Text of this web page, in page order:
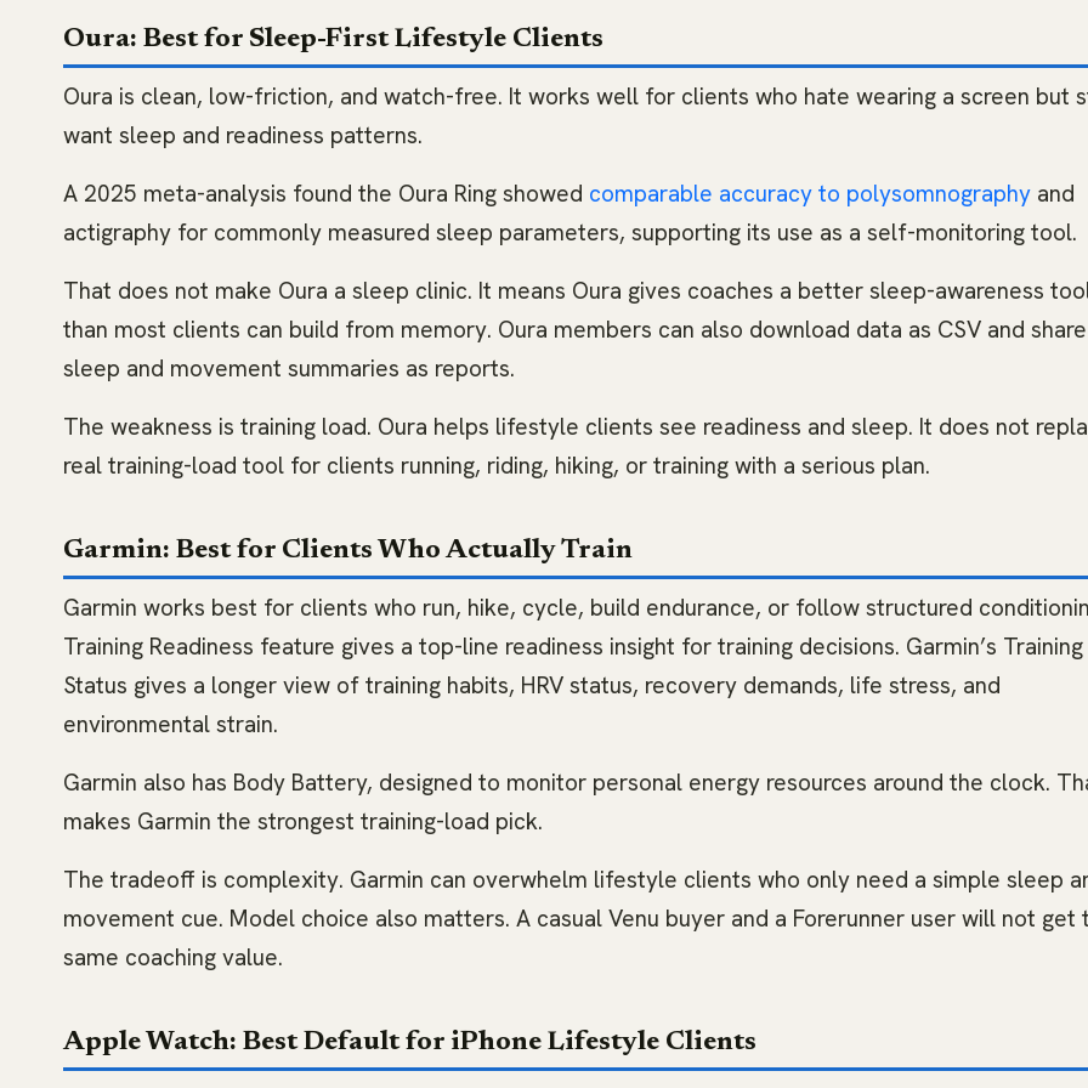
Oura: Best for Sleep-First Lifestyle Clients
Oura is clean, low-friction, and watch-free. It works well for clients who hate wearing a screen but
want sleep and readiness patterns.
A 2025 meta-analysis found the Oura Ring showed comparable accuracy to polysomnography and
actigraphy for commonly measured sleep parameters, supporting its use as a self-monitoring tool.
That does not make Oura a sleep clinic. It means Oura gives coaches a better sleep-awareness
than most clients can build from memory. Oura members can also download data as CSV and share
sleep and movement summaries as reports.
The weakness is training load. Oura helps lifestyle clients see readiness and sleep. It does not
real training-load tool for clients running, riding, hiking, or training with a serious plan.
Garmin: Best for Clients Who Actually Train
Garmin works best for clients who run, hike, cycle, build endurance, or follow structured
Training Readiness feature gives a top-line readiness insight for training decisions. Garmin’s Training
Status gives a longer view of training habits, HRV status, recovery demands, life stress, and
environmental strain.
Garmin also has Body Battery, designed to monitor personal energy resources around the clock.
makes Garmin the strongest training-load pick.
The tradeoff is complexity. Garmin can overwhelm lifestyle clients who only need a simple sleep
movement cue. Model choice also matters. A casual Venu buyer and a Forerunner user will not get
same coaching value.
Apple Watch: Best Default for iPhone Lifestyle Clients